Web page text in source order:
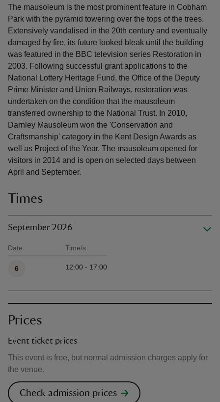
The mausoleum is the most prominent feature in Cobham
Park with the pyramid towering over the tops of the trees.
Extensively vandalised in the 20th century and eventually
damaged by fire, its future looked bleak until the building
was featured in the BBC television series Restoration in
2003. Following successful grant applications to the
National Lottery Heritage Fund, the Office of the Deputy
Prime Minister and Union Railways, restoration was
undertaken on the condition that the mausoleum
transferred ownership to the National Trust. In 2010,
Darnley Mausoleum won the 'Conservation and
Craftsmanship' category in the Kent Design Awards as
well as Project of the Year. The mausoleum opened for
visitors in 2014 and is open on selected days between
April and September.
Times
September 2026
Date Time/s
6 12:00 - 17:00
Prices
Event ticket prices
This event is free, but normal admission charges apply for
the venue.
Check admission prices